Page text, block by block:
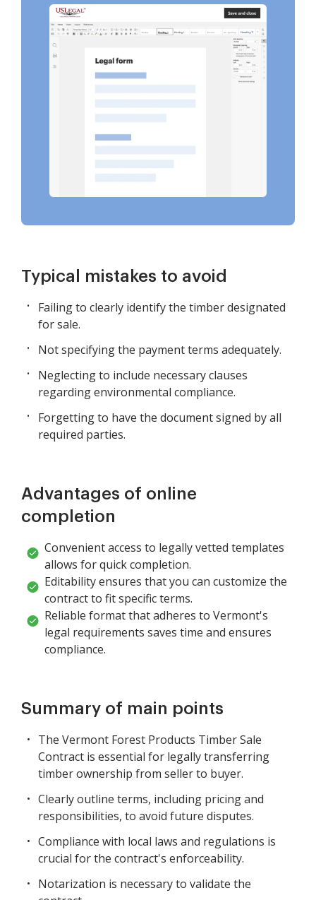
Typical mistakes to avoid
Failing to clearly identify the timber designated
for sale.
Not specifying the payment terms adequately.
Neglecting to include necessary clauses
regarding environmental compliance.
Forgetting to have the document signed by all
required parties.
Advantages of online
completion
Convenient access to legally vetted templates
allows for quick completion.
Editability ensures that you can customize the
contract to fit specific terms.
Reliable format that adheres to Vermont's
legal requirements saves time and ensures
compliance.
Summary of main points
The Vermont Forest Products Timber Sale
Contract is essential for legally transferring
timber ownership from seller to buyer.
Clearly outline terms, including pricing and
responsibilities, to avoid future disputes.
Compliance with local laws and regulations is
crucial for the contract's enforceability.
Notarization is necessary to validate the